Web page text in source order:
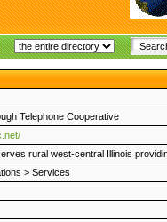
Telephone Cooperative
rural west-central Illinois
> Services